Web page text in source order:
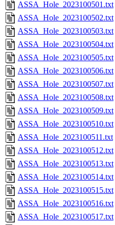
ASSA_Hole_2023100501.txt
ASSA_Hole_2023100502.txt
ASSA_Hole_2023100503.txt
ASSA_Hole_2023100504.txt
ASSA_Hole_2023100505.txt
ASSA_Hole_2023100506.txt
ASSA_Hole_2023100507.txt
ASSA_Hole_2023100508.txt
ASSA_Hole_2023100509.txt
ASSA_Hole_2023100510.txt
ASSA_Hole_2023100511.txt
ASSA_Hole_2023100512.txt
ASSA_Hole_2023100513.txt
ASSA_Hole_2023100514.txt
ASSA_Hole_2023100515.txt
ASSA_Hole_2023100516.txt
ASSA_Hole_2023100517.txt